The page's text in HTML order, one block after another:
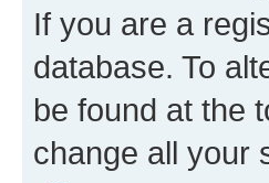
If you are a
database. To
be found at the
change all your